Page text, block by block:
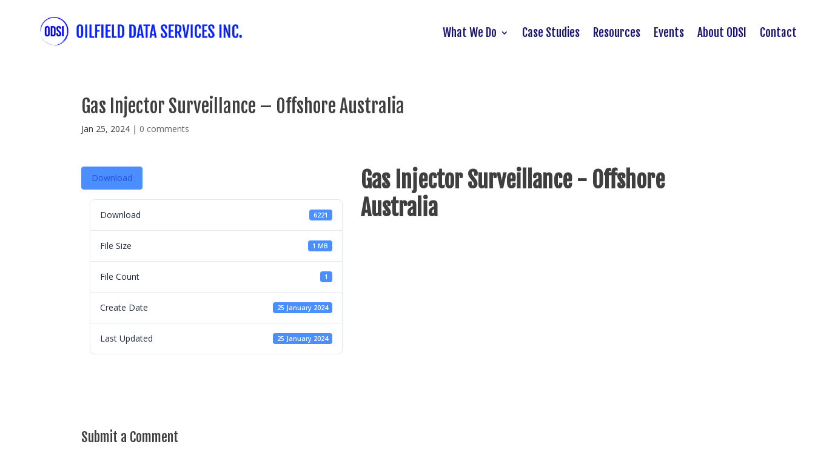
What We Do Case Studies Resources Events About ODSI Contact
Gas Injector Surveillance – Offshore Australia
Jan 25, 2024 | 0 comments
Download
Download 6221
File Size 1 MB
File Count 1
Create Date 25 January 2024
Last Updated 25 January 2024
Gas Injector Surveillance - Offshore
Australia
Submit a Comment